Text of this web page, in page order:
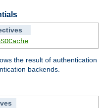
the result of authentication
backends.